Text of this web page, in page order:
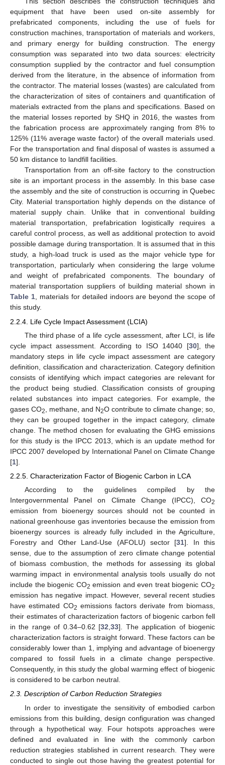
equipment that have been used on-site assembly for
prefabricated components, including the use of fuels for
construction machines, transportation of materials and workers,
and primary energy for building construction. The energy
consumption was separated into two data sources: electricity
consumption supplied by the contractor and fuel consumption
derived from the literature, in the absence of information from
the contractor. The material losses (wastes) are calculated from
the characterization of sites of containers and quantification of
materials extracted from the plans and specifications. Based on
the material losses reported by SHQ in 2016, the wastes from
the fabrication process are approximately ranging from 8% to
125% (11% average waste factor) of the overall materials used.
For the transportation and final disposal of wastes is assumed a
50 km distance to landfill facilities.
Transportation from an off-site factory to the construction
site is an important process in the assembly. In this base case
the assembly and the site of construction is occurring in Quebec
City. Material transportation highly depends on the distance of
material supply chain. Unlike that in conventional building
material transportation, prefabrication logistically requires a
careful control process, as well as additional protection to avoid
possible damage during transportation. It is assumed that in this
study, a high-load truck is used as the major vehicle type for
transportation, particularly when considering the large volume
and weight of prefabricated components. The boundary of
material transportation suppliers of building material shown in
Table 1, materials for detailed indoors are beyond the scope of
this study.
2.2.4. Life Cycle Impact Assessment (LCIA)
The third phase of a life cycle assessment, after LCI, is life
cycle impact assessment. According to ISO 14040 [30], the
mandatory steps in life cycle impact assessment are category
definition, classification and characterization. Category definition
consists of identifying which impact categories are relevant for
the product being studied. Classification consists of grouping
related substances into impact categories. For example, the
gases CO2 , methane, and N2O contribute to climate change; so,
they can be grouped together in the impact category, climate
change. The method chosen for evaluating the GHG emissions
for this study is the IPCC 2013, which is an update method for
IPCC 2007 developed by International Panel on Climate Change
[1].
2.2.5. Characterization Factor of Biogenic Carbon in LCA
According to the guidelines compiled by the
Intergovernmental Panel on Climate Change (IPCC), CO2
emission from bioenergy sources should not be counted in
national greenhouse gas inventories because the emission from
bioenergy sources is already fully included in the Agriculture,
Forestry and Other Land-Use (AFOLU) sector [31]. In this
sense, due to the assumption of zero climate change potential
of biomass combustion, the methods for assessing its global
warming impact in environmental analysis tools usually do not
include the biogenic CO2 emission and even treat biogenic CO2
emission has negative impact. However, several recent studies
have estimated CO2 emissions factors derivate from biomass,
their estimates of characterization factors of biogenic carbon fell
in the range of 0.34–0.62 [32 ,33]. The application of biogenic
characterization factors is straight forward. These factors can be
considerably lower than 1, implying and advantage of bioenergy
compared to fossil fuels in a climate change perspective.
Consequently, in this study the global warming effect of biogenic
is considered to be carbon neutral.
2.3. Description of Carbon Reduction Strategies
In order to investigate the sensitivity of embodied carbon
emissions from this building, design configuration was changed
through a hypothetical way. Four hotspots approaches were
defined and evaluated in line with the commonly carbon
reduction strategies stablished in current research. They were
conducted to single out those having the greatest potential for